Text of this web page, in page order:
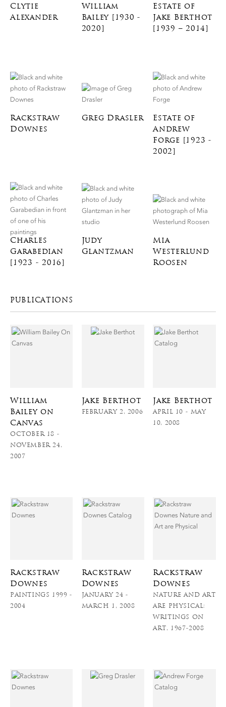
Clytie
Alexander
William
Bailey [1930 -
2020]
Estate of
Jake Berthot
[1939 – 2014]
Rackstraw
Downes
Greg Drasler
Estate of
Andrew
Forge [1923 -
2002]
Charles
Garabedian
[1923 - 2016]
Judy
Glantzman
Mia
Westerlund
Roosen
PUBLICATIONS
William
Bailey on
Canvas
OCTOBER 18 -
NOVEMBER 24,
2007
Jake Berthot
FEBRUARY 2, 2006
Jake Berthot
APRIL 10 - MAY
10, 2008
Rackstraw
Downes
PAINTINGS 1999 -
2004
Rackstraw
Downes
JANUARY 24 -
MARCH 1, 2008
Rackstraw
Downes
NATURE AND ART
ARE PHYSICAL:
WRITINGS ON
ART, 1967-2008